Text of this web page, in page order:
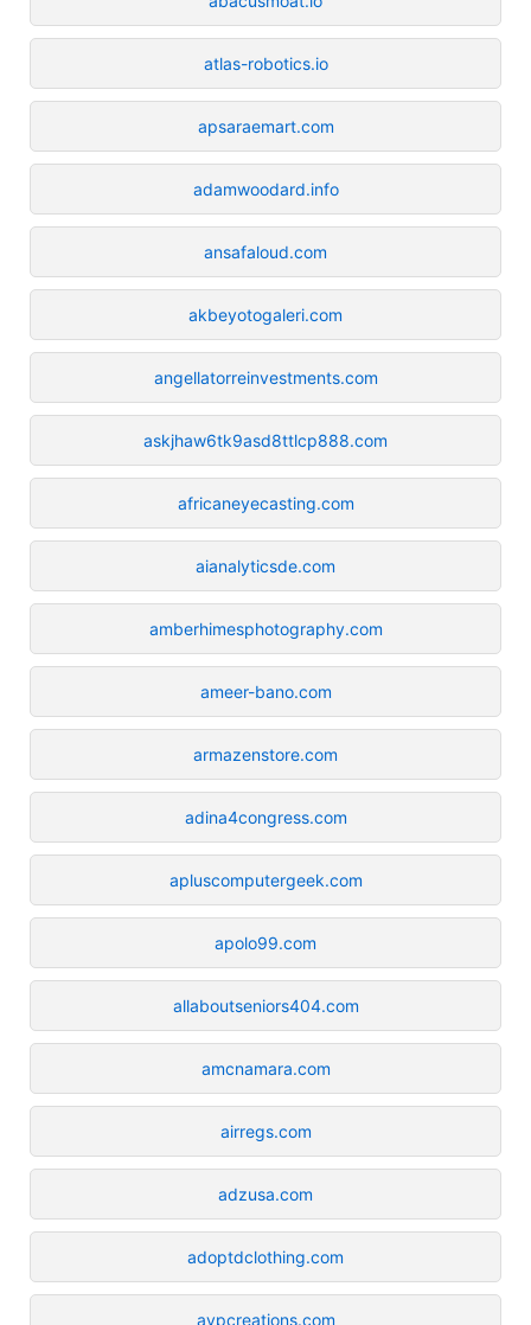
atlas-robotics.io
apsaraemart.com
adamwoodard.info
ansafaloud.com
akbeyotogaleri.com
angellatorreinvestments.com
askjhaw6tk9asd8ttlcp888.com
africaneyecasting.com
aianalyticsde.com
amberhimesphotography.com
ameer-bano.com
armazenstore.com
adina4congress.com
apluscomputergeek.com
apolo99.com
allaboutseniors404.com
amcnamara.com
airregs.com
adzusa.com
adoptdclothing.com
avpcreations.com